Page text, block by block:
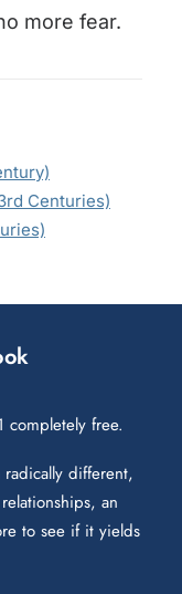
more fear.
Centuries)
completely free.
radically different,
an
to see if it yields